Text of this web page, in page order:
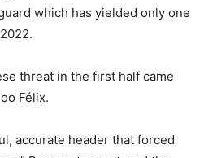
which has yielded only one
threat in the first half came
Félix.
accurate header that forced